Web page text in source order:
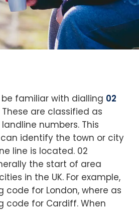
familiar with dialling 02
These are classified as
numbers. This
identify the town or city
line is located. 02
the start of area
in the UK. For example,
code for London, where as
code for Cardiff. When